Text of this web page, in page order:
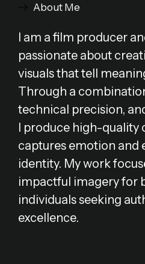
About Me
I am a film producer
passionate about
visuals that tell
Through a
technical precision,
I produce high-quality
captures emotion and
identity. My work
impactful imagery for
individuals seeking
excellence.